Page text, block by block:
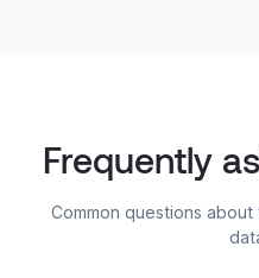
Frequently
Common questions